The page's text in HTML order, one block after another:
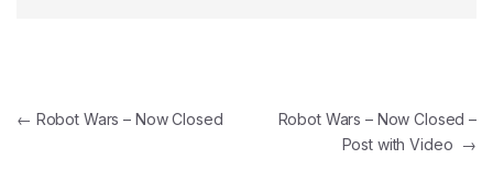
Post navigation
← Robot Wars – Now Closed
Robot Wars – Now Closed –
Post with Video →